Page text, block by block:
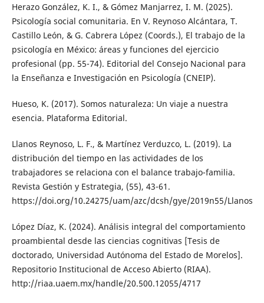
Herazo González, K. I., & Gómez Manjarrez, I. M. (2025).
Psicología social comunitaria. En V. Reynoso Alcántara, T.
Castillo León, & G. Cabrera López (Coords.), El trabajo de la
psicología en México: áreas y funciones del ejercicio
profesional (pp. 55-74). Editorial del Consejo Nacional para
la Enseñanza e Investigación en Psicología (CNEIP).
Hueso, K. (2017). Somos naturaleza: Un viaje a nuestra
esencia. Plataforma Editorial.
Llanos Reynoso, L. F., & Martínez Verduzco, L. (2019). La
distribución del tiempo en las actividades de los
trabajadores se relaciona con el balance trabajo-familia.
Revista Gestión y Estrategia, (55), 43-61.
https://doi.org/10.24275/uam/azc/dcsh/gye/2019n55/Llanos
López Díaz, K. (2024). Análisis integral del comportamiento
proambiental desde las ciencias cognitivas [Tesis de
doctorado, Universidad Autónoma del Estado de Morelos].
Repositorio Institucional de Acceso Abierto (RIAA).
http://riaa.uaem.mx/handle/20.500.12055/4717